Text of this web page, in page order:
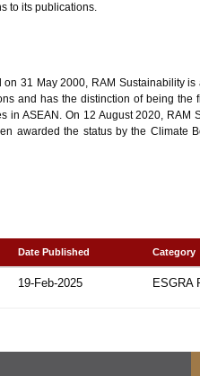
to its publications.
31 May 2000, RAM Sustainability
and has the distinction of being the
ASEAN. On 12 August 2020, RAM
awarded the status by the Climate
Date Published Category
19-Feb-2025 ESGRA